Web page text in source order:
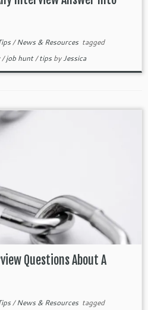
/News & Resources tagged
/job hunt/tipsbyJessica
Questions About A
/News & Resources tagged